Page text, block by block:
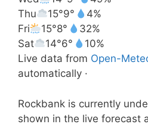
Thu
15°9°
4%
Fri
15°8°
32%
Sat
14°6°
10%
Live data from Open-
automatically ·
Rockbank is currently
shown in the live forecast